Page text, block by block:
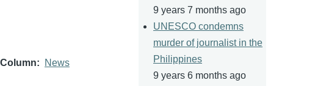
Column News
9 years 7 months ago
UNESCO condemns
murder of journalist in the
Philippines
9 years 6 months ago